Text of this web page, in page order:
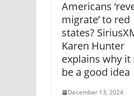
Americans
migrate’ to red
states?
Karen Hunter
explains why
be a good idea
December 13, 2024